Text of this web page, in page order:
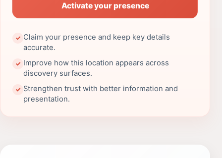
Activate your presence
✓ Claim your presence and keep key details
accurate.
✓ Improve how this location appears across
discovery surfaces.
✓ Strengthen trust with better information and
presentation.